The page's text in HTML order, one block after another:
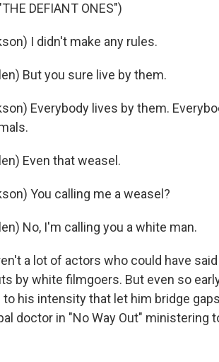
DEFIANT ONES")
I didn't make any rules.
But you sure live by them.
Everybody lives by them.
Even that weasel.
You calling me a weasel?
No, I'm calling you a white man.
a lot of actors who could have
by white filmgoers. But even so
his intensity that let him bridge
doctor in "No Way Out" ministering